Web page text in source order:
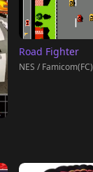
Road Fighter
NES / Famicom(FC)